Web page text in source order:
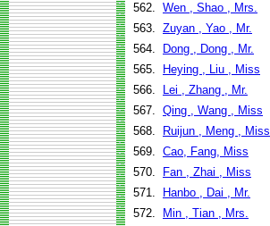
562. Wen , Shao , Mrs.
563. Zuyan , Yao , Mr.
564.
Dong , Dong , Mr.
565.
Heying , Liu , Miss
566.
Lei , Zhang , Mr.
567. Qing , Wang , Miss
568.
Ruijun , Meng , Miss
569. Cao, Fang, Miss
570.
Fan , Zhai , Miss
571.
Hanbo , Dai , Mr.
572.
Min , Tian , Mrs.